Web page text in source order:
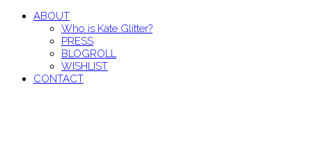
ABOUT
Who is Kate Glitter?
PRESS
BLOGROLL
WISHLIST
CONTACT